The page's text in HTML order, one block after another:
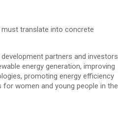
must translate into concrete
partners and investors
energy generation, improving
promoting energy efficiency
women and young people in the